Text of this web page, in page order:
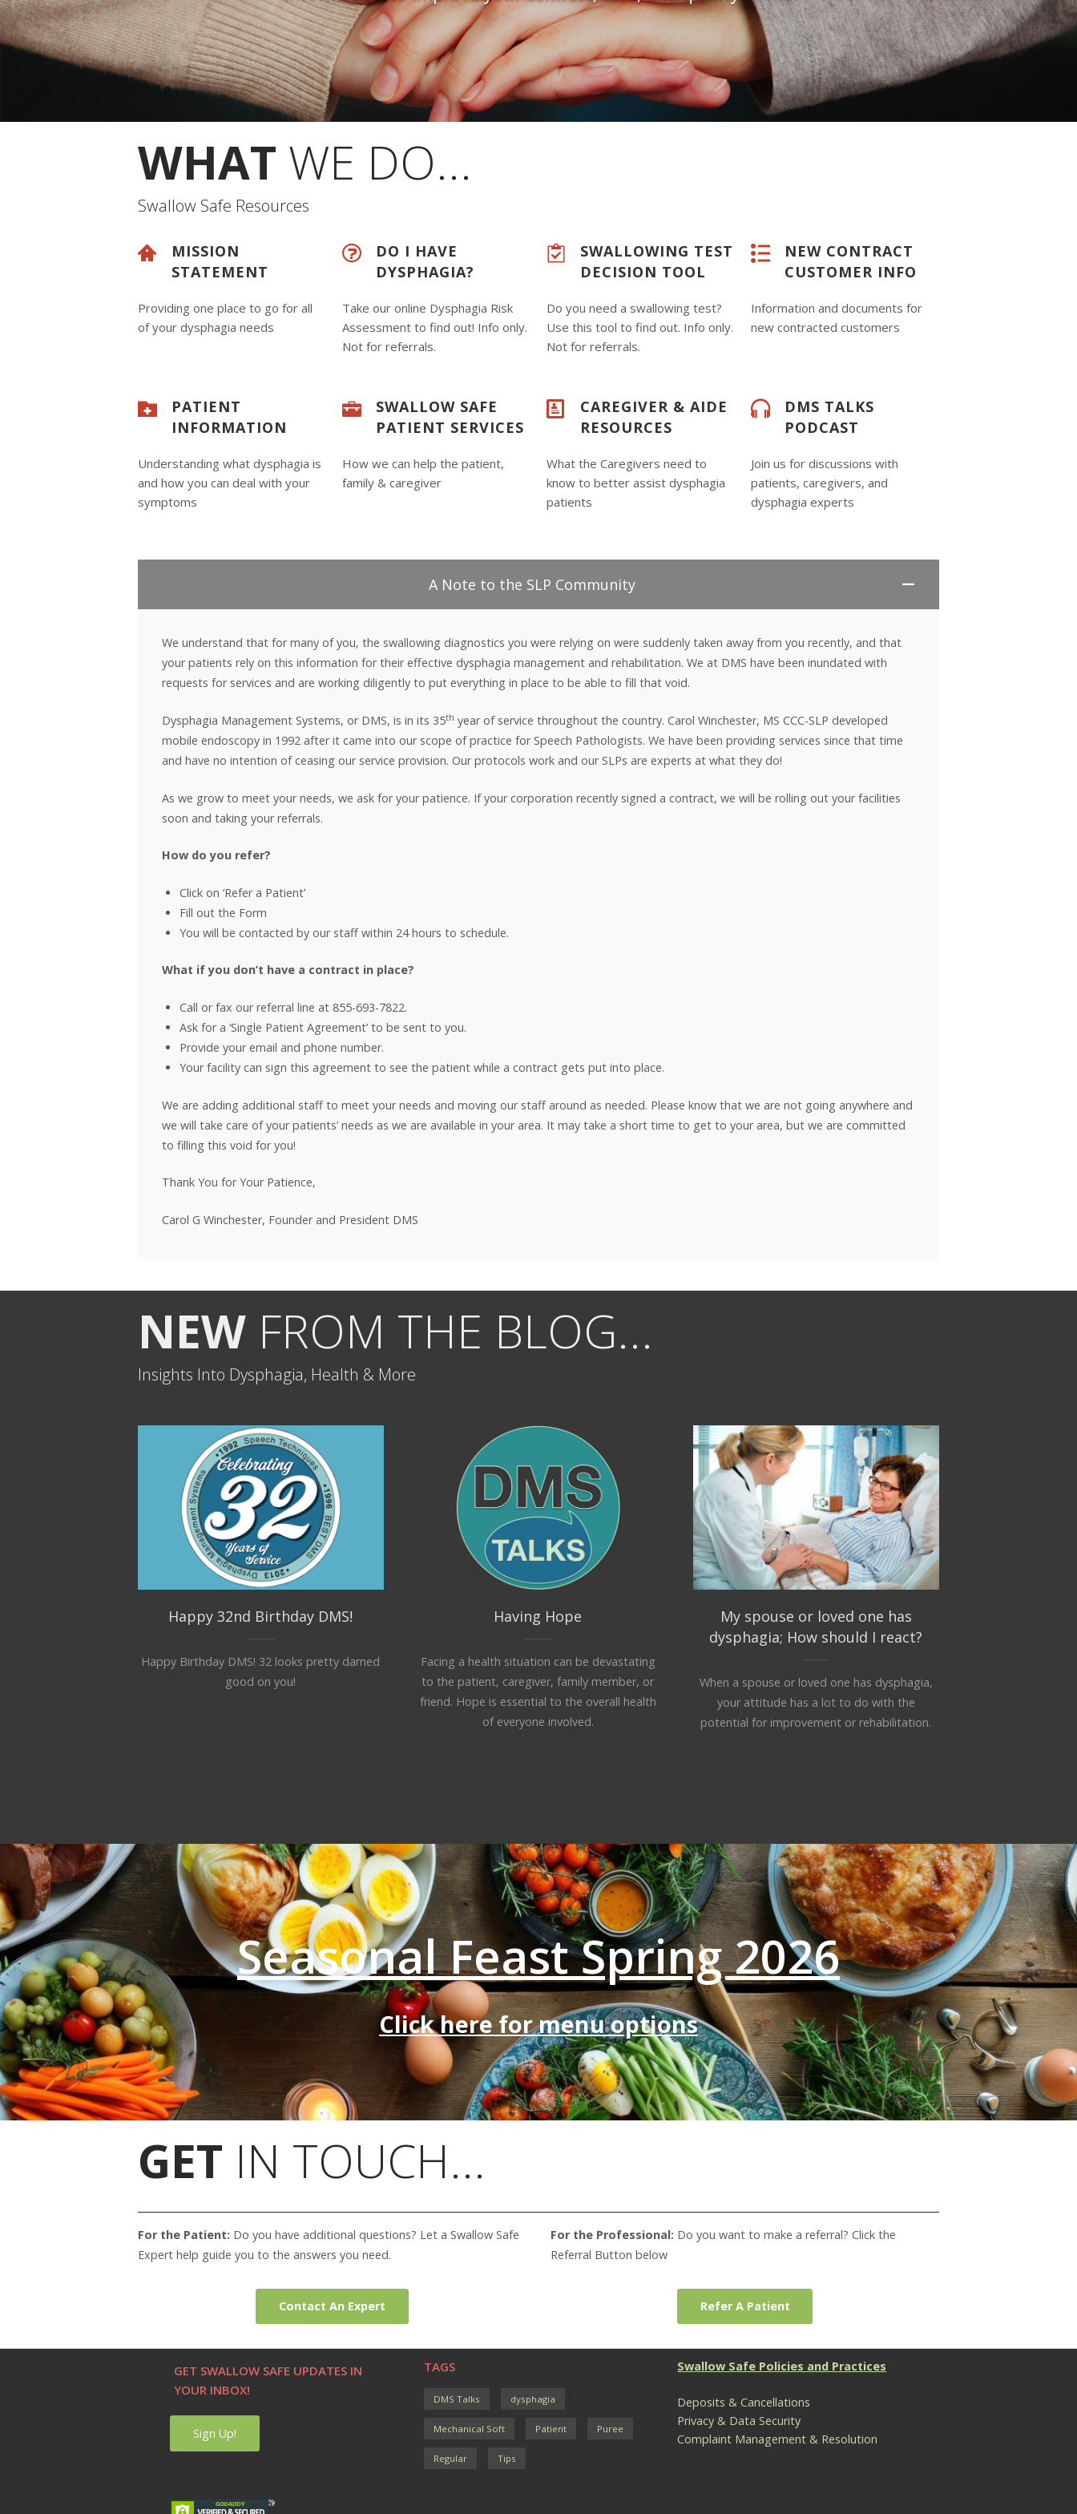
WHAT WE DO...
Swallow Safe Resources
MISSION
STATEMENT
Providing one place to go for all
of your dysphagia needs
DO I HAVE
DYSPHAGIA?
Take our online Dysphagia Risk
Assessment to find out! Info only.
Not for referrals.
SWALLOWING TEST
DECISION TOOL
Do you need a swallowing test?
Use this tool to find out. Info only.
Not for referrals.
NEW CONTRACT
CUSTOMER INFO
Information and documents for
new contracted customers
PATIENT
INFORMATION
Understanding what dysphagia is
and how you can deal with your
symptoms
SWALLOW SAFE
PATIENT SERVICES
How we can help the patient,
family & caregiver
CAREGIVER & AIDE
RESOURCES
What the Caregivers need to
know to better assist dysphagia
patients
DMS TALKS
PODCAST
Join us for discussions with
patients, caregivers, and
dysphagia experts
A Note to the SLP Community
We understand that for many of you, the swallowing diagnostics you were relying on were suddenly taken away from you recently, and that
your patients rely on this information for their effective dysphagia management and rehabilitation. We at DMS have been inundated with
requests for services and are working diligently to put everything in place to be able to fill that void.
Dysphagia Management Systems, or DMS, is in its 35th year of service throughout the country. Carol Winchester, MS CCC-SLP developed
mobile endoscopy in 1992 after it came into our scope of practice for Speech Pathologists. We have been providing services since that time
and have no intention of ceasing our service provision. Our protocols work and our SLPs are experts at what they do!
As we grow to meet your needs, we ask for your patience. If your corporation recently signed a contract, we will be rolling out your facilities
soon and taking your referrals.
How do you refer?
Click on ‘Refer a Patient’
Fill out the Form
You will be contacted by our staff within 24 hours to schedule.
What if you don’t have a contract in place?
Call or fax our referral line at 855-693-7822.
Ask for a ‘Single Patient Agreement’ to be sent to you.
Provide your email and phone number.
Your facility can sign this agreement to see the patient while a contract gets put into place.
We are adding additional staff to meet your needs and moving our staff around as needed. Please know that we are not going anywhere and
we will take care of your patients’ needs as we are available in your area. It may take a short time to get to your area, but we are committed
to filling this void for you!
Thank You for Your Patience,
Carol G Winchester, Founder and President DMS
NEW FROM THE BLOG...
Insights Into Dysphagia, Health & More
Happy 32nd Birthday DMS!
Happy Birthday DMS! 32 looks pretty darned
good on you!
Having Hope
Facing a health situation can be devastating
to the patient, caregiver, family member, or
friend. Hope is essential to the overall health
of everyone involved.
My spouse or loved one has
dysphagia; How should I react?
When a spouse or loved one has dysphagia,
your attitude has a lot to do with the
potential for improvement or rehabilitation.
Seasonal Feast Spring 2026
Click here for menu options
GET IN TOUCH...
For the Patient: Do you have additional questions? Let a Swallow Safe
Expert help guide you to the answers you need.
Contact An Expert
For the Professional: Do you want to make a referral? Click the
Referral Button below
Refer A Patient
GET SWALLOW SAFE UPDATES IN
YOUR INBOX!
Sign Up!
TAGS
DMS Talks dysphagia
Mechanical Soft Patient Puree
Regular Tips
Swallow Safe Policies and Practices
Deposits & Cancellations
Privacy & Data Security
Complaint Management & Resolution